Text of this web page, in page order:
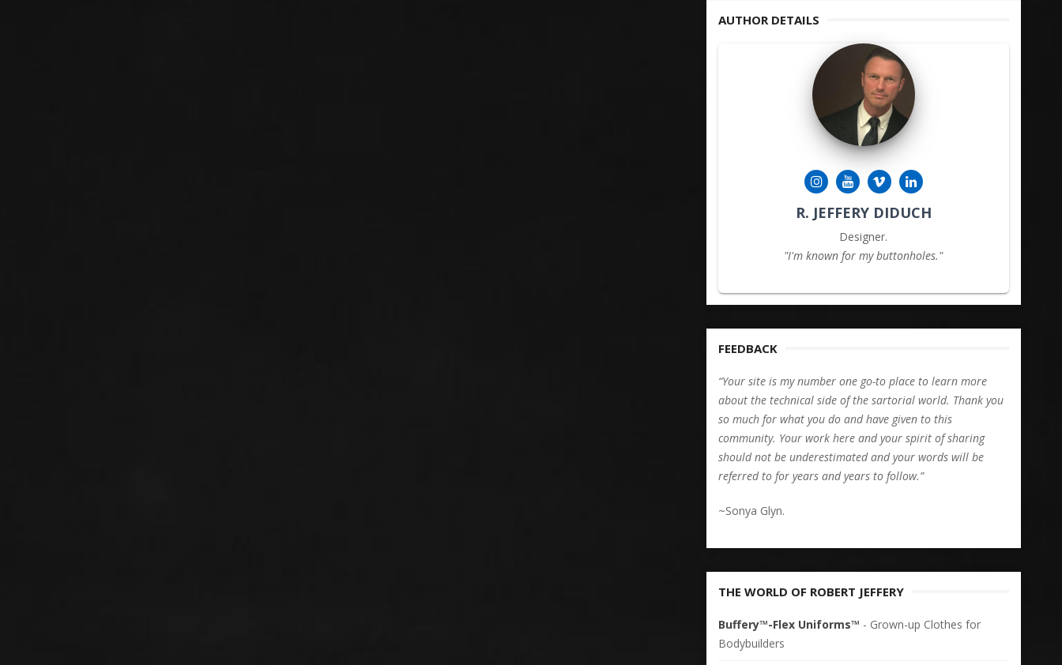
AUTHOR DETAILS
R. JEFFERY DIDUCH
Designer.
"I'm known for my buttonholes."
FEEDBACK
“Your site is my number one go-to place to learn more
about the technical side of the sartorial world. Thank you
so much for what you do and have given to this
community. Your work here and your spirit of sharing
should not be underestimated and your words will be
referred to for years and years to follow.”
~Sonya Glyn.
THE WORLD OF ROBERT JEFFERY
Buffery™-Flex Uniforms™ - Grown-up Clothes for
Bodybuilders